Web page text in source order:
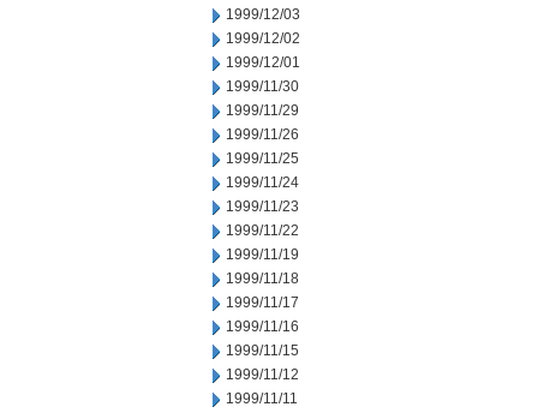
1999/12/03
1999/12/02
1999/12/01
1999/11/30
1999/11/29
1999/11/26
1999/11/25
1999/11/24
1999/11/23
1999/11/22
1999/11/19
1999/11/18
1999/11/17
1999/11/16
1999/11/15
1999/11/12
1999/11/11